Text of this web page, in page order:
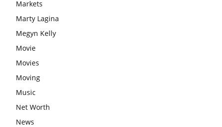
Markets
Marty Lagina
Megyn Kelly
Movie
Movies
Moving
Music
Net Worth
News